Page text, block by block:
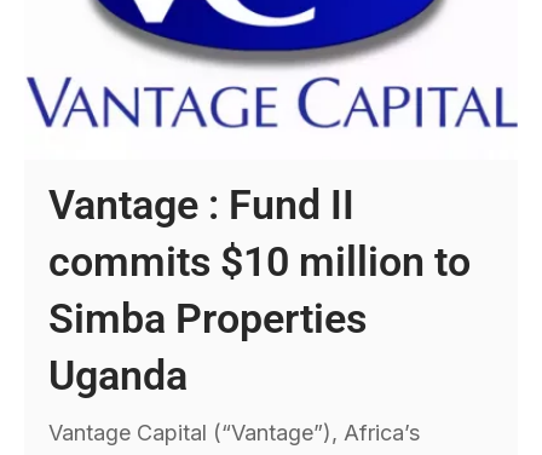
Vantage : Fund II
commits $10 million to
Simba Properties
Uganda
Vantage Capital (“Vantage”), Africa’s